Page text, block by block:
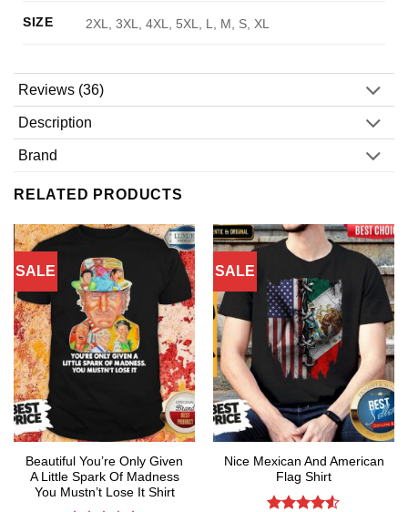
SIZE 2XL, 3XL, 4XL, 5XL, L, M, S, XL
Reviews (36)
Description
Brand
RELATED PRODUCTS
SALE
Beautiful You’re Only Given
A Little Spark Of Madness
You Mustn’t Lose It Shirt
SALE
Nice Mexican And American
Flag Shirt